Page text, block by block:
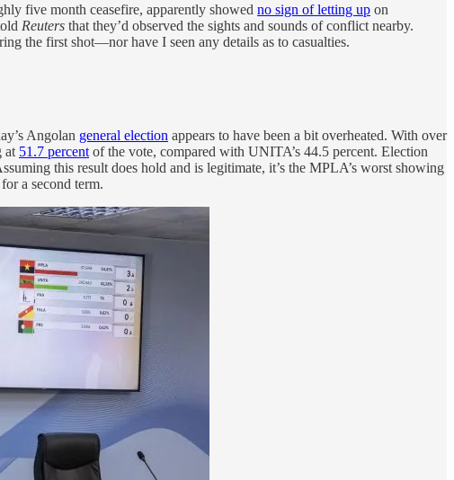
five month ceasefire, apparently showed no sign of letting up on
Reuters that they’d observed the sights and sounds of conflict nearby.
the first shot—nor have I seen any details as to casualties.
Angolan general election appears to have been a bit overheated. With over
at 51.7 percent of the vote, compared with UNITA’s 44.5 percent. Election
this result does hold and is legitimate, it’s the MPLA’s worst showing
a second term.